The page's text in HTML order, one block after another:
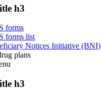
h3
forms
forms list
Notices Initiative (BNI)
plans
h3